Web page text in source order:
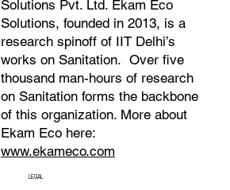
Solutions Pvt. Ltd. Ekam Eco
Solutions, founded in 2013, is a
research spinoff of IIT Delhi’s
works on Sanitation. Over five
thousand man-hours of research
on Sanitation forms the backbone
of this organization. More about
Ekam Eco here:
www.ekameco.com
LEGAL